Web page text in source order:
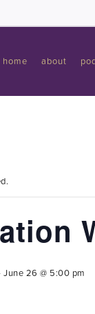
home about
June 26 @ 5:00 pm